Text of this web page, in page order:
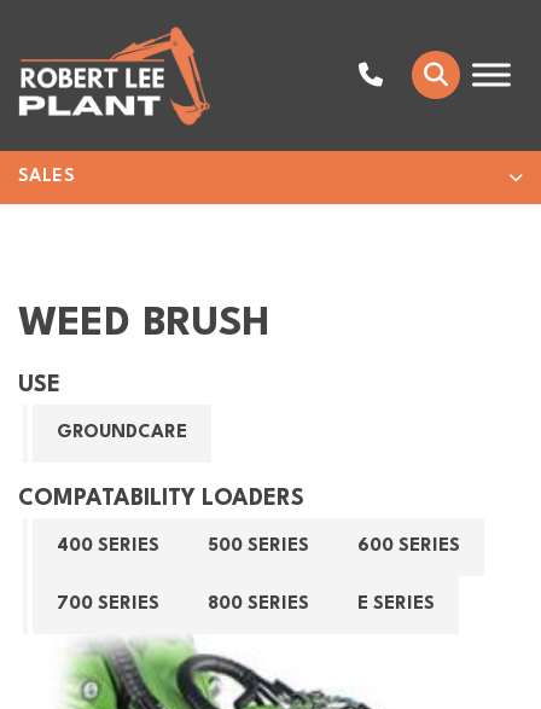
SALES
WEED BRUSH
USE
GROUNDCARE
COMPATABILITY LOADERS
400 SERIES 500 SERIES 600 SERIES
700 SERIES 800 SERIES E SERIES